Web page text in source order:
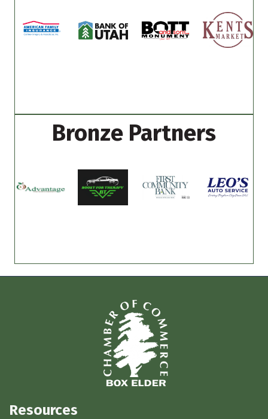
Bronze Partners
Resources